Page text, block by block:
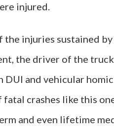
injured.
the injuries sustained
the driver of the
DUI and vehicular
crashes like this
and even lifetime